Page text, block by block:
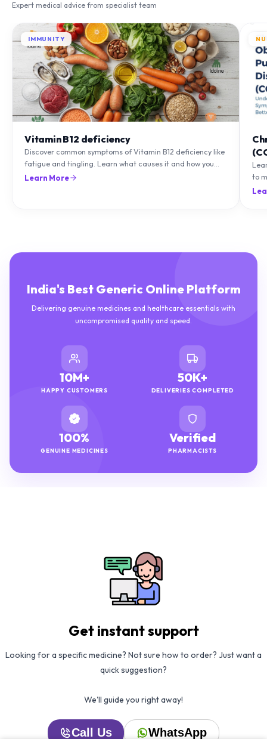
Expert medical advice from specialist team
IMMUNITY
Vitamin B12 deficiency
Discover common symptoms of Vitamin B12 deficiency like
fatigue and tingling. Learn what causes it and how you
can treat it with diet and supplements.
Learn More
to
India's Best Generic Online Platform
Delivering genuine medicines and healthcare essentials with
uncompromised quality and speed.
10M+
HAPPY CUSTOMERS
50K+
DELIVERIES COMPLETED
100%
GENUINE MEDICINES
Verified
PHARMACISTS
Get instant support
Looking for a specific medicine? Not sure how to order? Just want a
quick suggestion?
We'll guide you right away!
Call Us WhatsApp